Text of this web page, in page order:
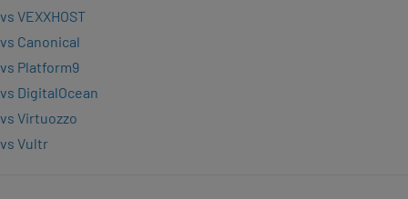
vs VEXXHOST
vs Canonical
vs Platform9
vs DigitalOcean
vs Virtuozzo
vs Vultr